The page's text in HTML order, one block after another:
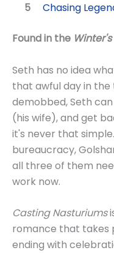
Chasing
Found in the
Seth has no idea
that awful day in the
demobbed, Seth
(his wife), and get
it's never that
bureaucracy,
all three of them
work now.
Casting Nasturiums
romance that takes
ending with